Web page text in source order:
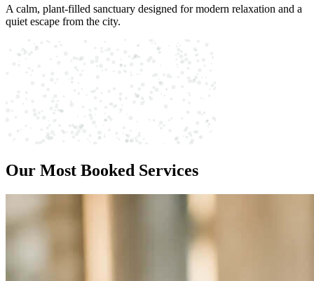
A calm, plant-filled sanctuary designed for modern relaxation and a
quiet escape from the city.
Our Most Booked Services